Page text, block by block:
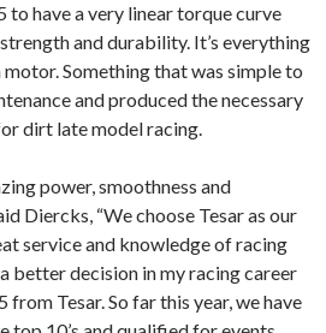
to have a very linear torque curve
and durability. It’s everything
motor. Something that was simple to
and produced the necessary
dirt late model racing.
power, smoothness and
Diercks, “We choose Tesar as our
service and knowledge of racing
a better decision in my racing career
from Tesar. So far this year, we have